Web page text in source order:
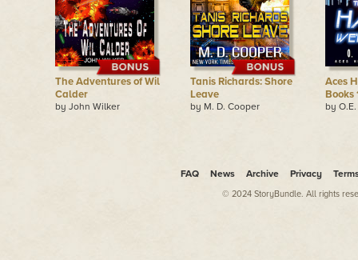
The Adventures of Wil
Calder
by John Wilker
Tanis Richards: Shore
Leave
by M. D. Cooper
Aces
Books
by
FAQ News Archive Privacy
© 2024 StoryBundle. All rights